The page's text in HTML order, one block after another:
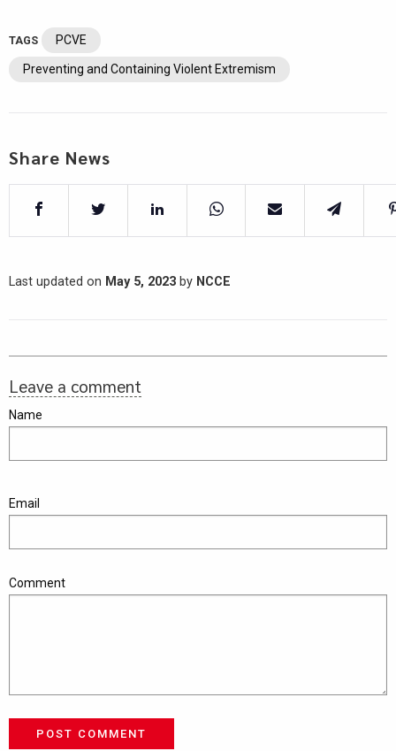
TAGS PCVE
Preventing and Containing Violent Extremism
Share News
Last updated on May 5, 2023 by NCCE
Leave a comment
Name
Email
Comment
POST COMMENT